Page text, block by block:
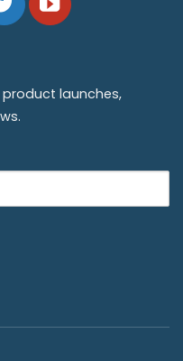
launches,